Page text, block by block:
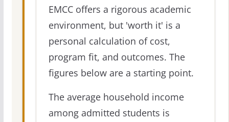
EMCC offers a rigorous academic
environment, but 'worth it' is a
personal calculation of cost,
program fit, and outcomes. The
figures below are a starting point.
The average household income
among admitted students is